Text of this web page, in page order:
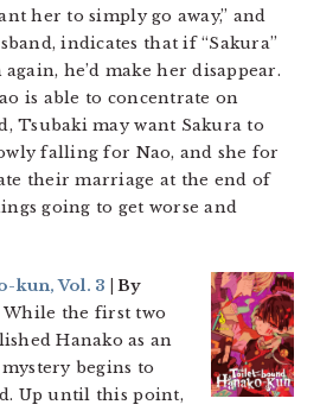
her to simply go away,” and
indicates that if “Sakura”
he’d make her disappear.
is able to concentrate on
Tsubaki may want Sakura to
falling for Nao, and she for
their marriage at the end of
going to get worse and
kun, Vol. 3 | By
While the first two
Hanako as an
begins to
Up until this point,